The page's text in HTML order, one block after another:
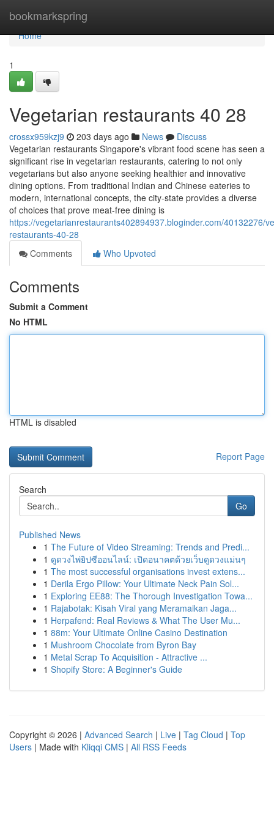
bookmarkspring
Home
Home
1
Vegetarian restaurants​ 40 28
crossx959kzj9 203 days ago News
Discuss
Vegetarian restaurants Singapore's vibrant food scene has seen a
significant rise in vegetarian restaurants, catering to not only
vegetarians but also anyone seeking healthier and innovative
dining options. From traditional Indian and Chinese eateries to
modern, international concepts, the city-state provides a diverse
of choices that prove meat-free dining is
https://vegetarianrestaurants402894937.bloginder.com/40132276/
restaurants-40-28
Comments
Who Upvoted
Comments
Submit a Comment
No HTML
HTML is disabled
Report Page
Search
Go
Published News
1 The Future of Video Streaming: Trends and Predi...
1 ดูดวงไพ่ยิปซีออนไลน์: เปิดอนาคตด้วยเว็บดูดวงแม่นๆ
1 The most successful organisations invest extens...
1 Derila Ergo Pillow: Your Ultimate Neck Pain Sol...
1 Exploring EE88: The Thorough Investigation Towa...
1 Rajabotak: Kisah Viral yang Meramaikan Jaga...
1 Herpafend: Real Reviews & What The User Mu...
1 88m: Your Ultimate Online Casino Destination
1 Mushroom Chocolate from Byron Bay
1 Metal Scrap To Acquisition - Attractive ...
1 Shopify Store: A Beginner's Guide
Copyright © 2026 | Advanced Search | Live | Tag Cloud | Top
Users | Made with Kliqqi CMS | All RSS Feeds